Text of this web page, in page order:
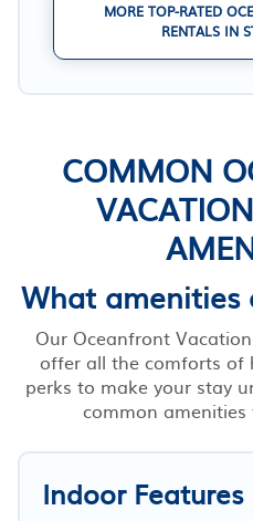
MORE TOP-RATED
RENTALS IN
COMMON
What amenities
Our Oceanfront
offer all the comforts of
perks to make your stay
common
Indoor Features